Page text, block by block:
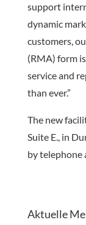
support
dynamic
customers,
(RMA) form
service and
than ever.”
The new
Suite E., in
by telephone
Aktuelle